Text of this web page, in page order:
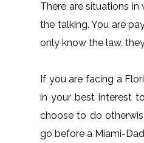
There are situations
the talking. You are
only know the law,
If you are facing a
in your best interest
choose to do
go before a Miami-